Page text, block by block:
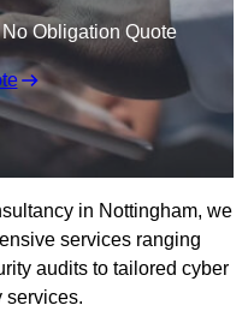
Obligation Quote
in Nottingham, we
services ranging
audits to tailored cyber
services.